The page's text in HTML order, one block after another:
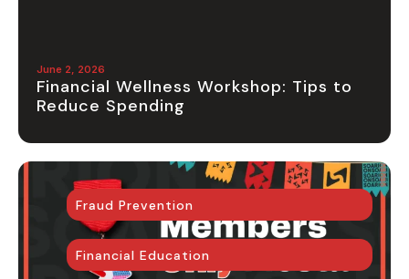
June 2, 2026
Financial Wellness Workshop: Tips to
Reduce Spending
Fraud Prevention
Financial Education